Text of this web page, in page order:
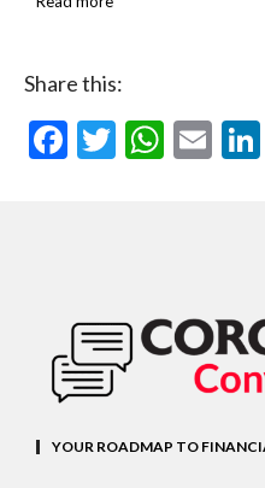
Share this:
Facebook
Twitter
YOUR ROADMAP TO